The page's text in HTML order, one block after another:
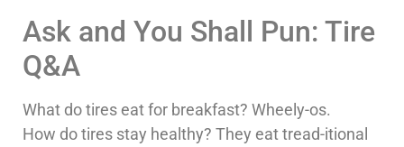
Ask and You Shall Pun: Tire
Q&A
What do tires eat for breakfast? Wheely-os.
How do tires stay healthy? They eat tread-itional